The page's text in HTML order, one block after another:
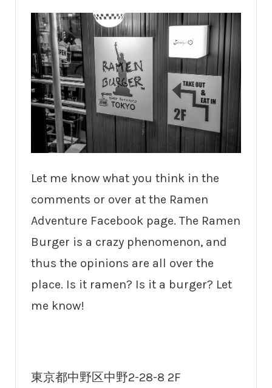
Let me know what you think in the
comments or over at the Ramen
Adventure Facebook page. The Ramen
Burger is a crazy phenomenon, and
thus the opinions are all over the
place. Is it ramen? Is it a burger? Let
me know!
東京都中野区中野2-28-8 2F